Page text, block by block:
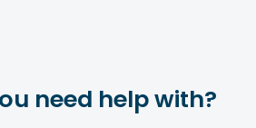
need help with?